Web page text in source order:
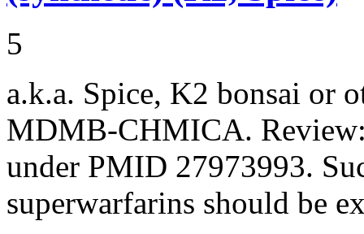
5
a.k.a. Spice, K2 bonsai or
MDMB-CHMICA.
under PMID 27973993.
superwarfarins should be